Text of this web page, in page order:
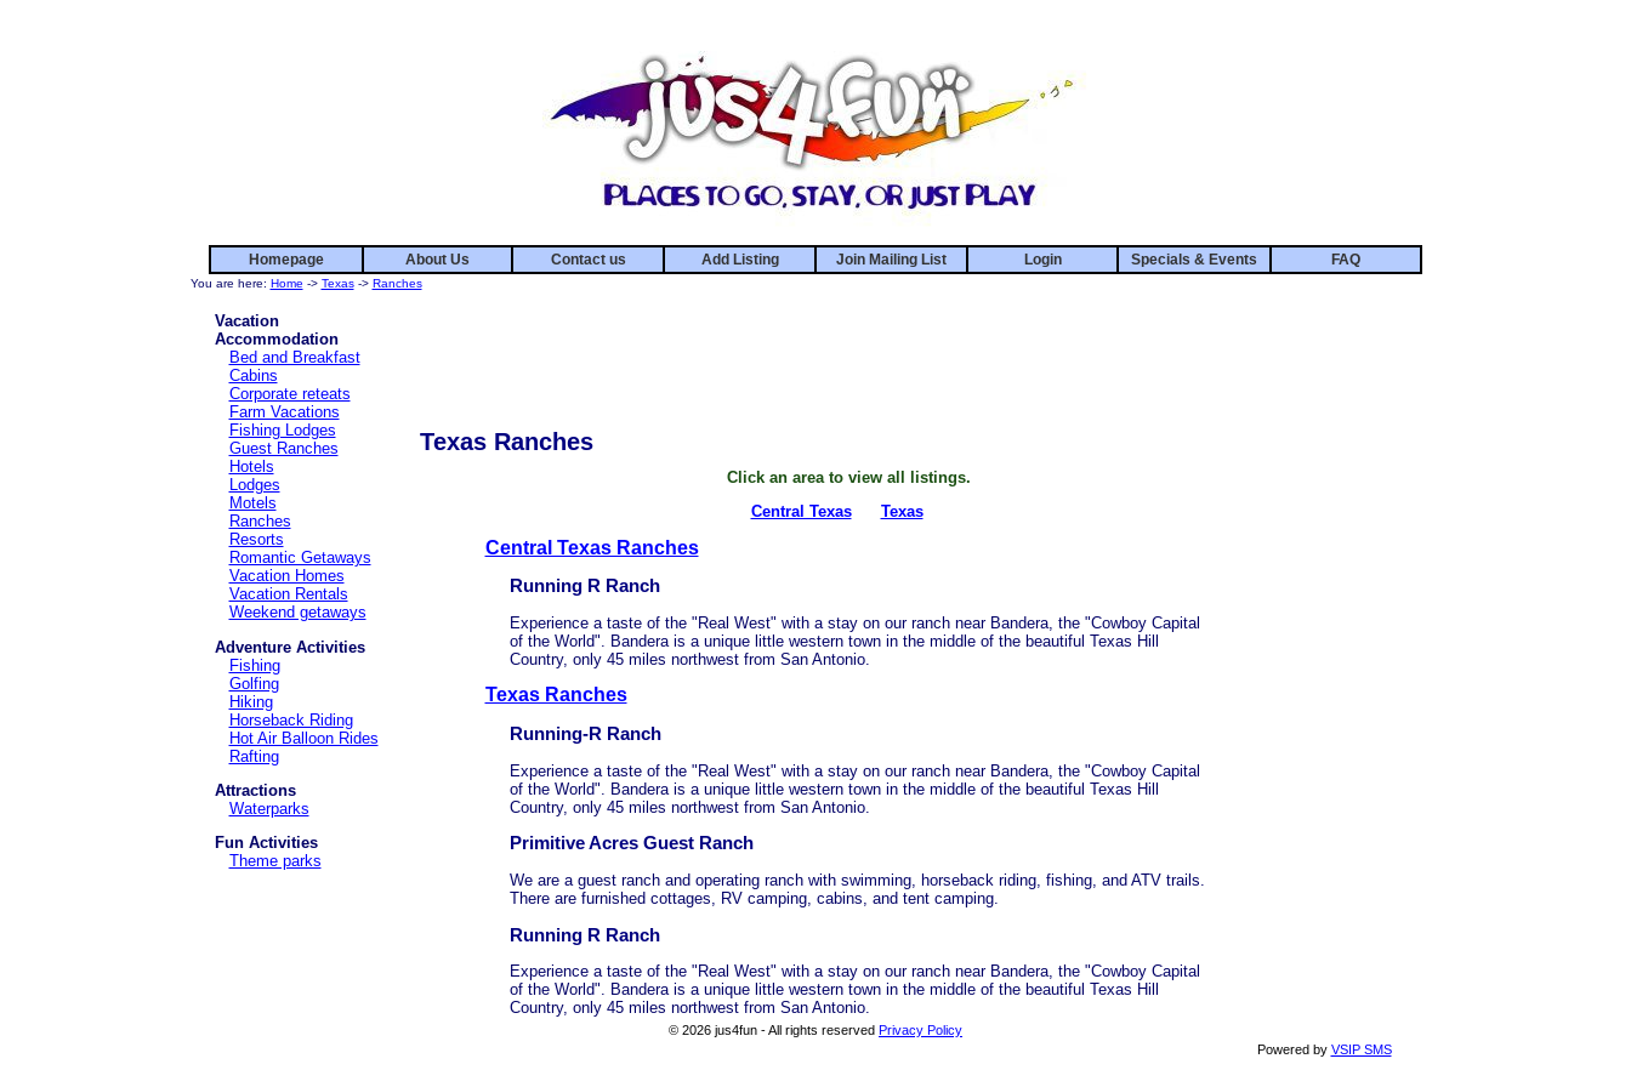
Homepage About Us Contact us Add Listing Join Mailing List Login Specials & Events FAQ
You are here: Home -> Texas-> Ranches
Vacation
Accommodation
Bed and Breakfast
Cabins
Corporate reteats
Farm Vacations
Fishing Lodges
Guest Ranches
Hotels
Lodges
Motels
Ranches
Resorts
Romantic Getaways
Vacation Homes
Vacation Rentals
Weekend getaways
Adventure Activities
Fishing
Golfing
Hiking
Horseback Riding
Hot Air Balloon Rides
Rafting
Attractions
Waterparks
Fun Activities
Theme parks
Texas Ranches
Click an area to view all listings.
Central Texas
Texas
Central Texas Ranches
Running R Ranch
Experience a taste of the "Real West" with a stay on our ranch near Bandera, the "Cowboy Capital
of the World". Bandera is a unique little western town in the middle of the beautiful Texas Hill
Country, only 45 miles northwest from San Antonio.
Texas Ranches
Running-R Ranch
Experience a taste of the "Real West" with a stay on our ranch near Bandera, the "Cowboy Capital
of the World". Bandera is a unique little western town in the middle of the beautiful Texas Hill
Country, only 45 miles northwest from San Antonio.
Primitive Acres Guest Ranch
We are a guest ranch and operating ranch with swimming, horseback riding, fishing, and ATV trails.
There are furnished cottages, RV camping, cabins, and tent camping.
Running R Ranch
Experience a taste of the "Real West" with a stay on our ranch near Bandera, the "Cowboy Capital
of the World". Bandera is a unique little western town in the middle of the beautiful Texas Hill
Country, only 45 miles northwest from San Antonio.
© 2026 jus4fun - All rights reserved Privacy Policy
Powered by VSIP SMS